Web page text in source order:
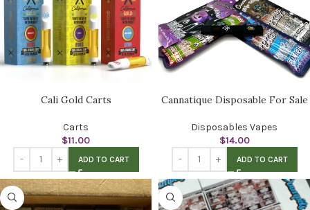
Cali Gold Carts
Carts
$11.00
ADD TO CART
Cannatique Disposable For Sale
Disposables Vapes
$14.00
ADD TO CART